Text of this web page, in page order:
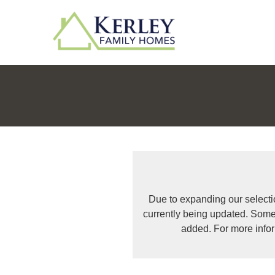
Due to expanding our
currently being updated.
added. For more